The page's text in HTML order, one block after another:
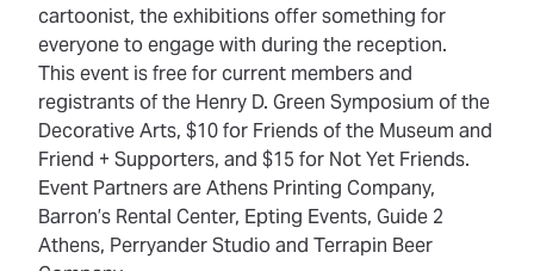
cartoonist, the exhibitions offer something for
everyone to engage with during the reception.
This event is free for current members and
registrants of the Henry D. Green Symposium of the
Decorative Arts, $10 for Friends of the Museum and
Friend + Supporters, and $15 for Not Yet Friends.
Event Partners are Athens Printing Company,
Barron’s Rental Center, Epting Events, Guide 2
Athens, Perryander Studio and Terrapin Beer